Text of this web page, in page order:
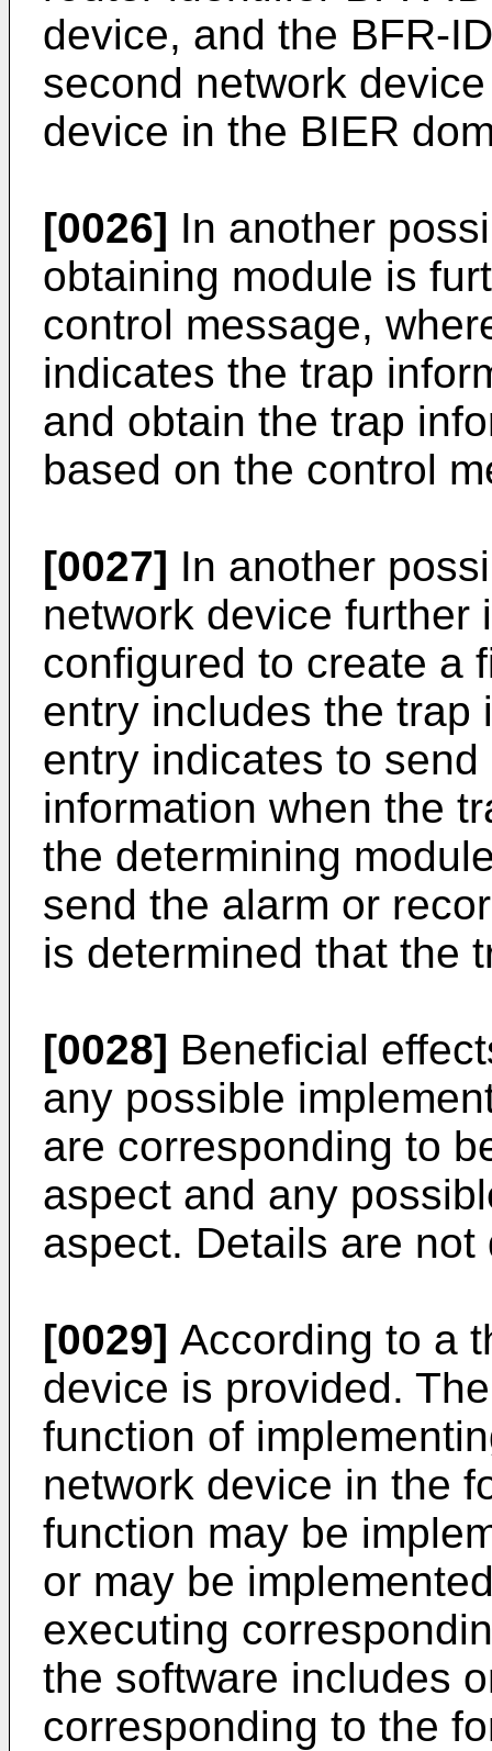
device, and the BFR-
second network
device in the BIER
[0026] In another
obtaining module is
control message,
indicates the trap
and obtain the trap
based on the control
[0027] In another
network device further
configured to create a
entry includes the trap
entry indicates to
information when the
the determining
send the alarm or
is determined that the
[0028] Beneficial
any possible
are corresponding to
aspect and any
aspect. Details are
[0029] According to a
device is provided.
function of
network device in the
function may be
or may be
executing
the software includes
corresponding to the